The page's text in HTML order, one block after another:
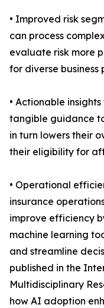
• Improved risk
can process
evaluate risk more
for diverse business
• Actionable insights
tangible guidance
in turn lowers their
their eligibility for
• Operational
insurance
improve efficiency
machine learning
and streamline
published in the
Multidisciplinary
how AI adoption